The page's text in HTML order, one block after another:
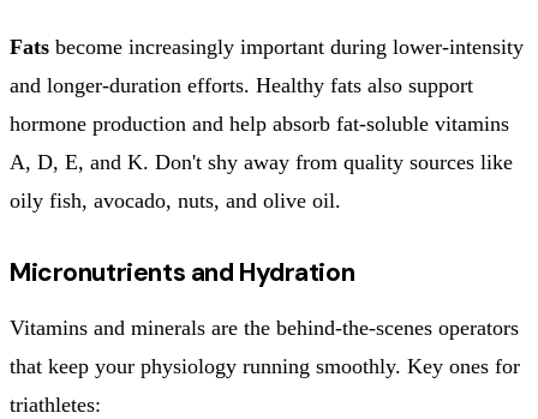
Fats become increasingly important during lower-intensity
and longer-duration efforts. Healthy fats also support
hormone production and help absorb fat-soluble vitamins
A, D, E, and K. Don't shy away from quality sources like
oily fish, avocado, nuts, and olive oil.
Micronutrients and Hydration
Vitamins and minerals are the behind-the-scenes operators
that keep your physiology running smoothly. Key ones for
triathletes: